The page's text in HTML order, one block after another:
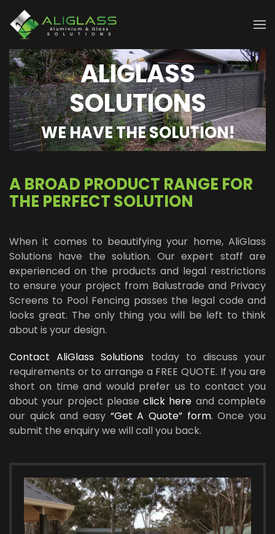
ALIGLASS
SOLUTIONS
WE HAVE THE SOLUTION!
A BROAD PRODUCT RANGE FOR
THE PERFECT SOLUTION
When it comes to beautifying your home, AliGlass
Solutions have the solution. Our expert staff are
experienced on the products and legal restrictions
to ensure your project from Balustrade and Privacy
Screens to Pool Fencing passes the legal code and
looks great. The only thing you will be left to think
about is your design.
Contact AliGlass Solutions today to discuss your
requirements or to arrange a FREE QUOTE. If you are
short on time and would prefer us to contact you
about your project pleaseclick here and complete
our quick and easy “Get A Quote” form. Once you
submit the enquiry we will call you back.